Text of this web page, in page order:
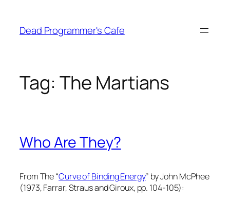
content
Dead Programmer's Cafe
Tag: The Martians
Who Are They?
From The “Curve of Binding Energy” by John McPhee
(1973, Farrar, Straus and Giroux, pp. 104-105):